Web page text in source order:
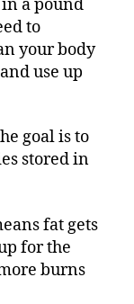
a pound
to
your body
use up
goal is to
stored in
fat gets
for the
burns